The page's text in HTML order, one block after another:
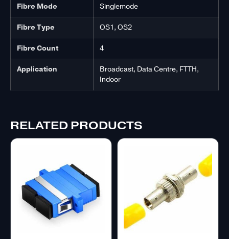
Fibre Mode Singlemode
Fibre Type OS1, OS2
Fibre Count 4
Application
Broadcast, Data Centre, FTTH,
Indoor
RELATED PRODUCTS